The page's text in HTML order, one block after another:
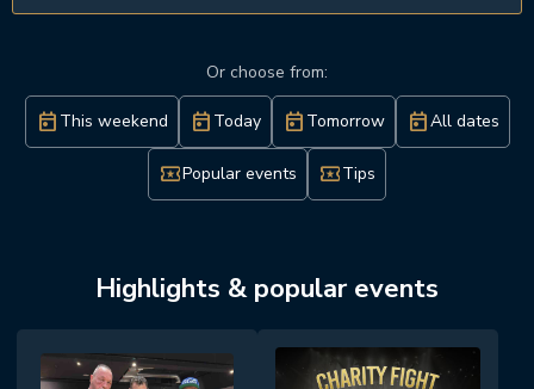
Or choose from:
today This weekend today Today today Tomorrow todayAll dates
local_activityPopular events local_activityTips
Highlights & popular events